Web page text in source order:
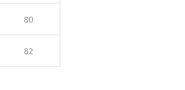
80
82